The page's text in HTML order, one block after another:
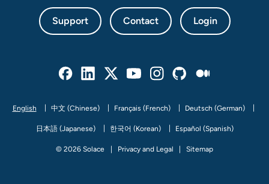
Support Contact Login
English 中文 (Chinese) Français (French) Deutsch (German)
日本語 (Japanese) 한국어 (Korean) Español (Spanish)
© 2026 Solace Privacy and Legal Sitemap